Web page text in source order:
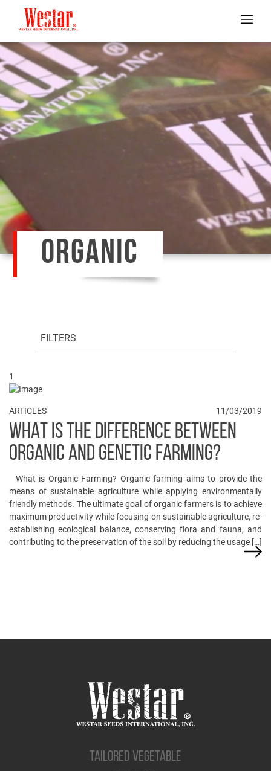
ORGANIC
FILTERS
1
ARTICLES 11/03/2019
WHAT IS THE DIFFERENCE BETWEEN
ORGANIC AND GENETIC FARMING?
What is Organic Farming? Organic farming aims to provide the
means of sustainable agriculture while applying environmentally
friendly methods. The ultimate goal of organic farmers is to achieve
maximum productivity while focusing on sustainable agriculture, re-
establishing ecological balance, conserving flora and fauna, and
contributing to the preservation of the soil by reducing the usage […]
TAILORED VEGETABLE